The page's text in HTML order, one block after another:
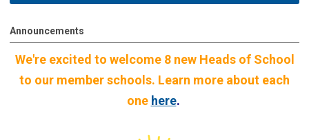
Announcements
We're excited to welcome 8 new Heads of School
to our member schools. Learn more about each
one here.